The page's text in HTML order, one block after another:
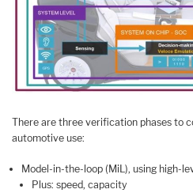
There are three verification phases to
automotive use:
Model-in-the-loop (MiL), using high-
Plus: speed, capacity